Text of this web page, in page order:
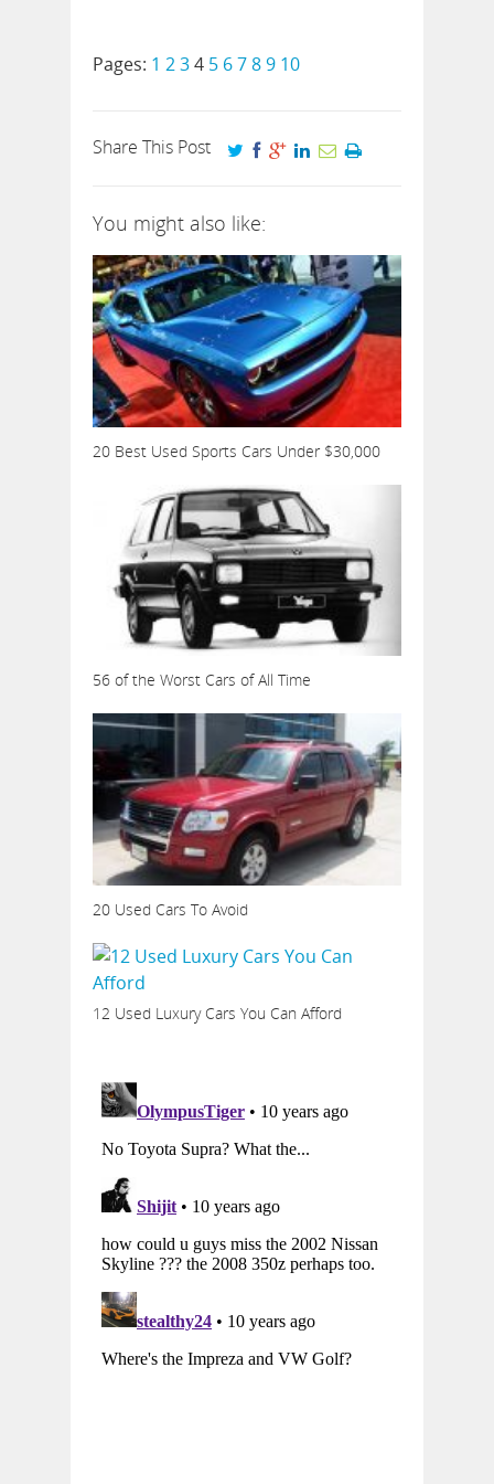
Pages: 1 234 5 6789 10
Share This Post
You might also like:
20 Best Used Sports Cars Under $30,000
56 of the Worst Cars of All Time
20 Used Cars To Avoid
12 Used Luxury Cars You Can Afford